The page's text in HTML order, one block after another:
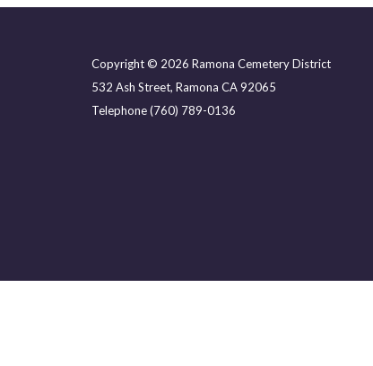
Copyright © 2026 Ramona Cemetery District
532 Ash Street, Ramona CA 92065
Telephone(760) 789-0136